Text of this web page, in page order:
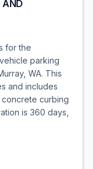
AND
for the
parking
WA. This
and includes
concrete curbing
is 360 days,